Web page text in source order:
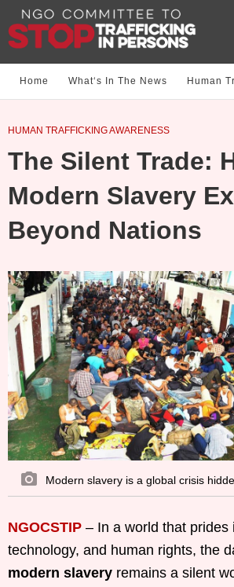
Home What‘s In The News Human
HUMAN TRAFFICKING AWARENESS
The Silent Trade:
Modern Slavery
Beyond Nations
Modern slavery is a global crisis
NGOCSTIP – In a world that prides
technology, and human rights, the
modern slavery remains a silent